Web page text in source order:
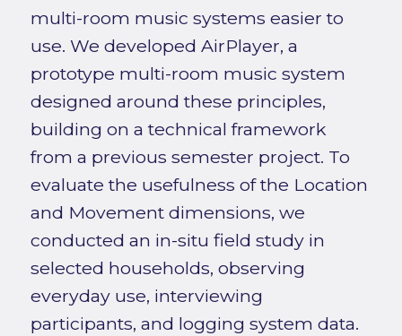
multi-room music systems easier to
use. We developed AirPlayer, a
prototype multi-room music system
designed around these principles,
building on a technical framework
from a previous semester project. To
evaluate the usefulness of the Location
and Movement dimensions, we
conducted an in-situ field study in
selected households, observing
everyday use, interviewing
participants, and logging system data.